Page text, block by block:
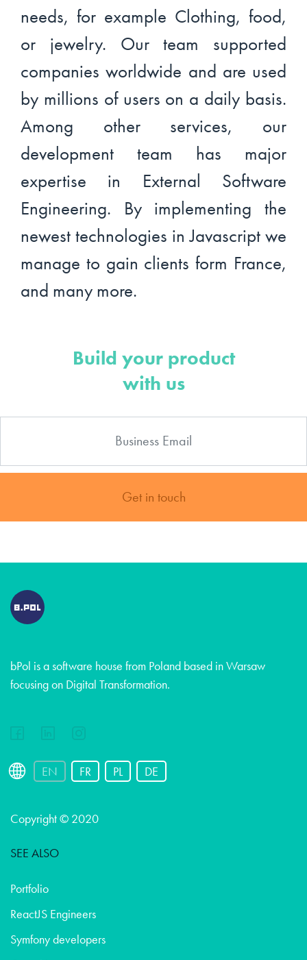
needs, for example Clothing, food,
or jewelry. Our team supported
companies worldwide and are used
by millions of users on a daily basis.
Among other services, our
development team has major
expertise in External Software
Engineering. By implementing the
newest technologies in Javascript we
manage to gain clients form France,
and many more.
Build your product
with us
Get in touch
bPol is a software house from Poland based in Warsaw
focusing on Digital Transformation.
EN FR PL DE
Copyright © 2020
SEE ALSO
Portfolio
ReactJS Engineers
Symfony developers